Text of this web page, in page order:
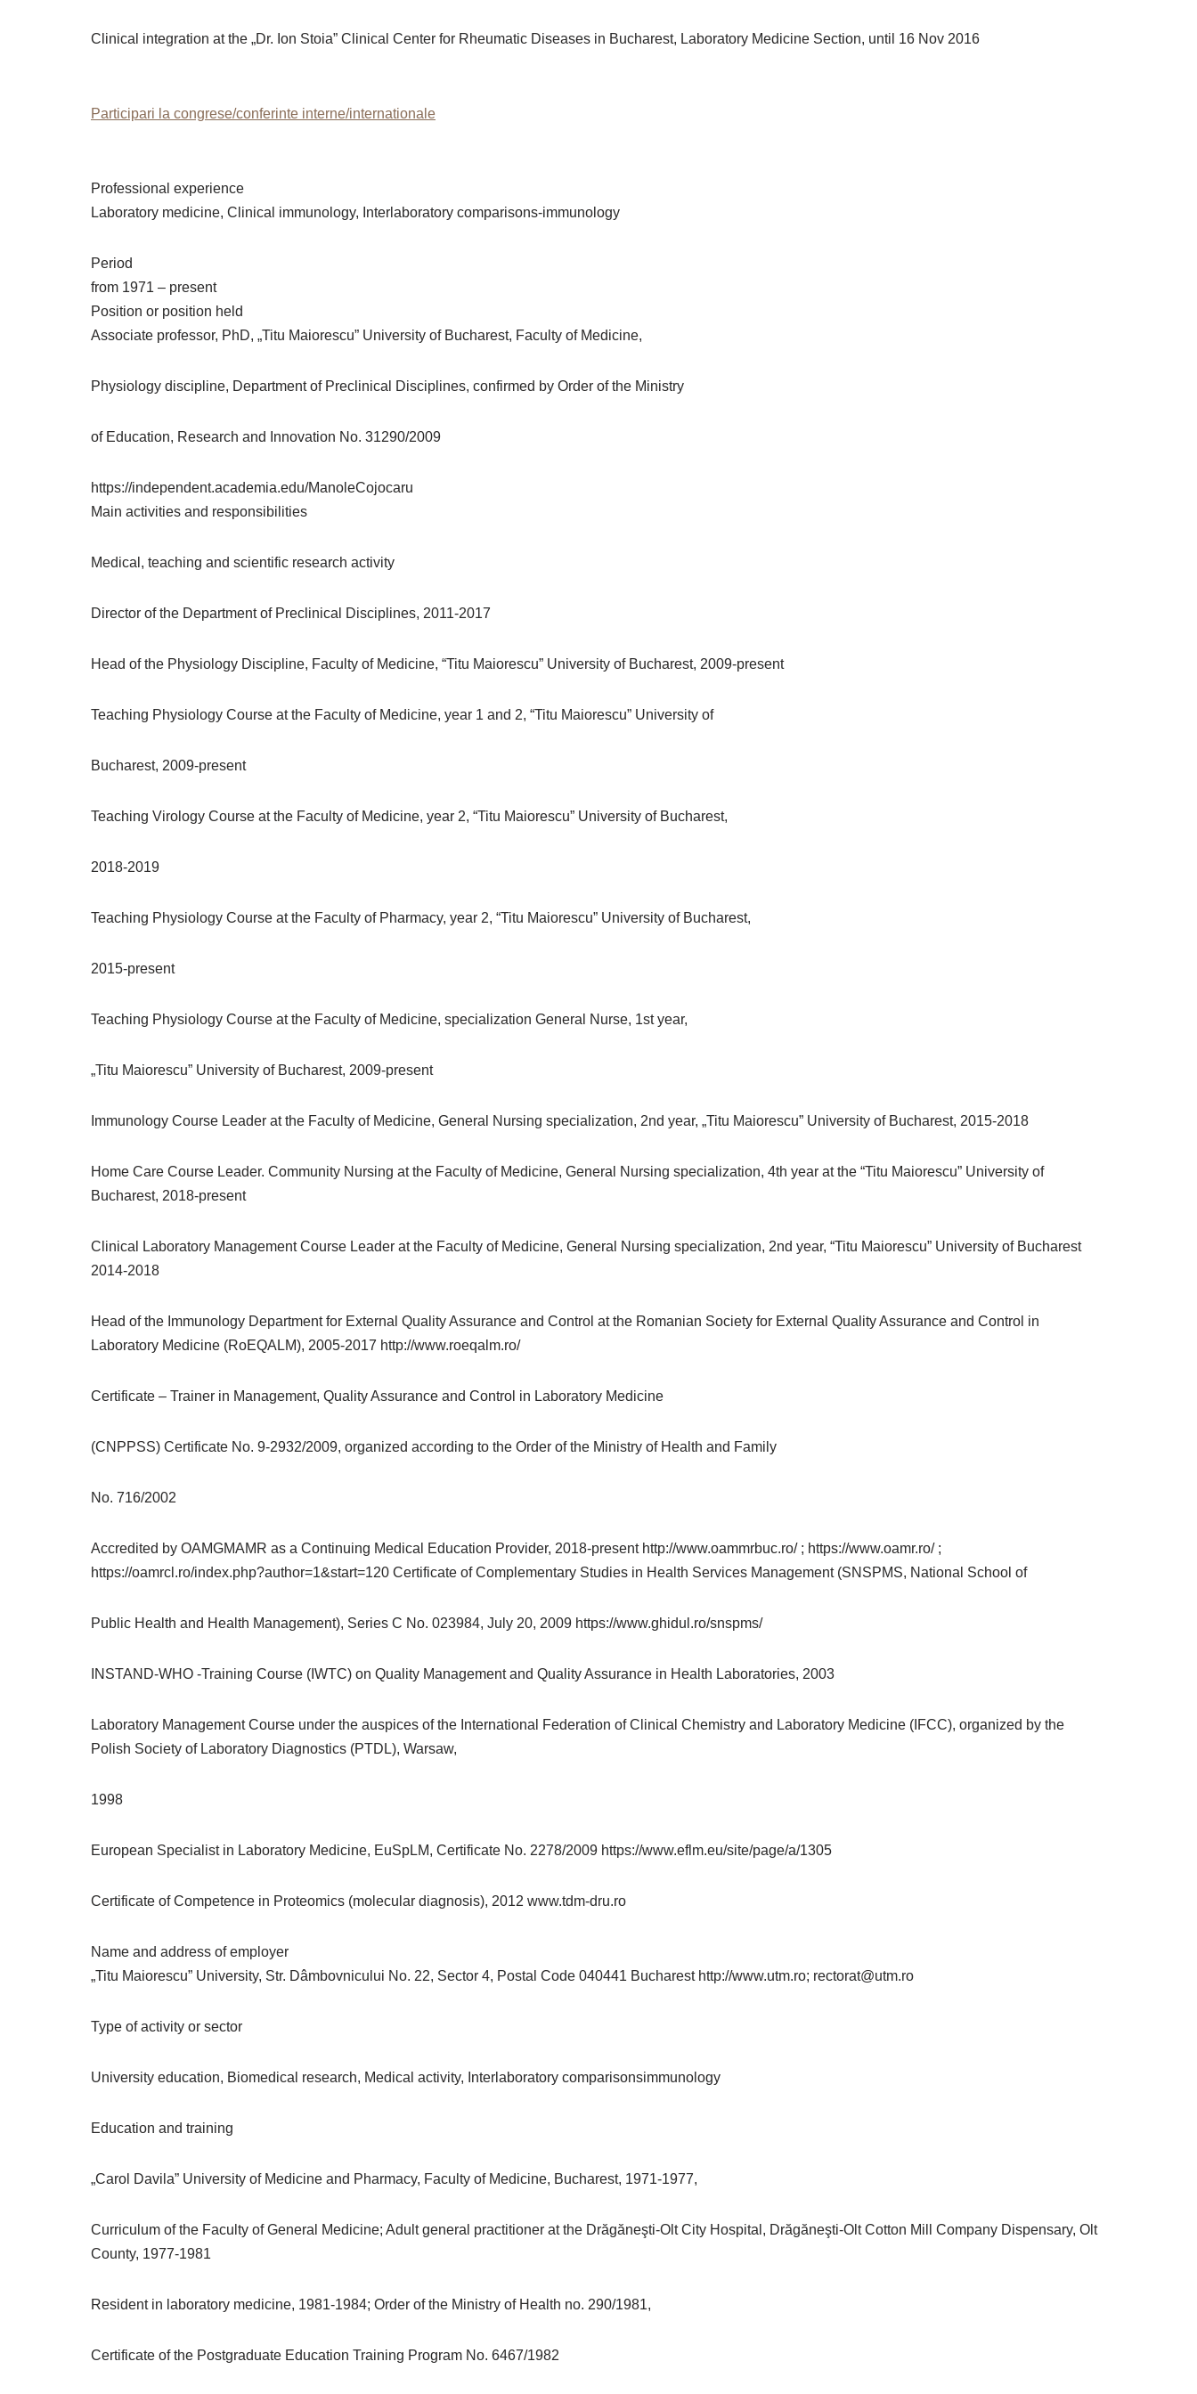
Clinical integration at the „Dr. Ion Stoia” Clinical Center for Rheumatic Diseases in Bucharest, Laboratory Medicine Section, until 16 Nov 2016
Participari la congrese/conferinte interne/internationale
Professional experience
Laboratory medicine, Clinical immunology, Interlaboratory comparisons-immunology
Period
from 1971 – present
Position or position held
Associate professor, PhD, „Titu Maiorescu” University of Bucharest, Faculty of Medicine,
Physiology discipline, Department of Preclinical Disciplines, confirmed by Order of the Ministry
of Education, Research and Innovation No. 31290/2009
https://independent.academia.edu/ManoleCojocaru
Main activities and responsibilities
Medical, teaching and scientific research activity
Director of the Department of Preclinical Disciplines, 2011-2017
Head of the Physiology Discipline, Faculty of Medicine, “Titu Maiorescu” University of Bucharest, 2009-present
Teaching Physiology Course at the Faculty of Medicine, year 1 and 2, “Titu Maiorescu” University of
Bucharest, 2009-present
Teaching Virology Course at the Faculty of Medicine, year 2, “Titu Maiorescu” University of Bucharest,
2018-2019
Teaching Physiology Course at the Faculty of Pharmacy, year 2, “Titu Maiorescu” University of Bucharest,
2015-present
Teaching Physiology Course at the Faculty of Medicine, specialization General Nurse, 1st year,
„Titu Maiorescu” University of Bucharest, 2009-present
Immunology Course Leader at the Faculty of Medicine, General Nursing specialization, 2nd year, „Titu Maiorescu” University of Bucharest, 2015-2018
Home Care Course Leader. Community Nursing at the Faculty of Medicine, General Nursing specialization, 4th year at the “Titu Maiorescu” University of
Bucharest, 2018-present
Clinical Laboratory Management Course Leader at the Faculty of Medicine, General Nursing specialization, 2nd year, “Titu Maiorescu” University of Bucharest
2014-2018
Head of the Immunology Department for External Quality Assurance and Control at the Romanian Society for External Quality Assurance and Control in
Laboratory Medicine (RoEQALM), 2005-2017 http://www.roeqalm.ro/
Certificate – Trainer in Management, Quality Assurance and Control in Laboratory Medicine
(CNPPSS) Certificate No. 9-2932/2009, organized according to the Order of the Ministry of Health and Family
No. 716/2002
Accredited by OAMGMAMR as a Continuing Medical Education Provider, 2018-present http://www.oammrbuc.ro/ ; https://www.oamr.ro/ ;
https://oamrcl.ro/index.php?author=1&start=120 Certificate of Complementary Studies in Health Services Management (SNSPMS, National School of
Public Health and Health Management), Series C No. 023984, July 20, 2009 https://www.ghidul.ro/snspms/
INSTAND-WHO -Training Course (IWTC) on Quality Management and Quality Assurance in Health Laboratories, 2003
Laboratory Management Course under the auspices of the International Federation of Clinical Chemistry and Laboratory Medicine (IFCC), organized by the
Polish Society of Laboratory Diagnostics (PTDL), Warsaw,
1998
European Specialist in Laboratory Medicine, EuSpLM, Certificate No. 2278/2009 https://www.eflm.eu/site/page/a/1305
Certificate of Competence in Proteomics (molecular diagnosis), 2012 www.tdm-dru.ro
Name and address of employer
„Titu Maiorescu” University, Str. Dâmbovnicului No. 22, Sector 4, Postal Code 040441 Bucharest http://www.utm.ro; rectorat@utm.ro
Type of activity or sector
University education, Biomedical research, Medical activity, Interlaboratory comparisonsimmunology
Education and training
„Carol Davila” University of Medicine and Pharmacy, Faculty of Medicine, Bucharest, 1971-1977,
Curriculum of the Faculty of General Medicine; Adult general practitioner at the Drăgăneşti-Olt City Hospital, Drăgăneşti-Olt Cotton Mill Company Dispensary, Olt
County, 1977-1981
Resident in laboratory medicine, 1981-1984; Order of the Ministry of Health no. 290/1981,
Certificate of the Postgraduate Education Training Program No. 6467/1982